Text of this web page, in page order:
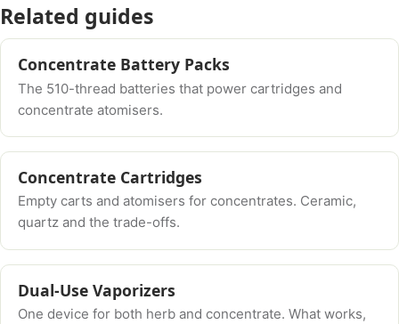
Related guides
Concentrate Battery Packs
The 510-thread batteries that power cartridges and
concentrate atomisers.
Concentrate Cartridges
Empty carts and atomisers for concentrates. Ceramic,
quartz and the trade-offs.
Dual-Use Vaporizers
One device for both herb and concentrate. What works,